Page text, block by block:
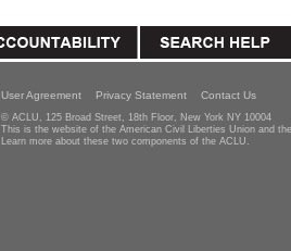
User Agreement Privacy Statement Contact Us
© ACLU, 125 Broad Street, 18th Floor, New York NY 10004
This is the website of the American Civil Liberties Union and
Learn more about these two components of the ACLU.